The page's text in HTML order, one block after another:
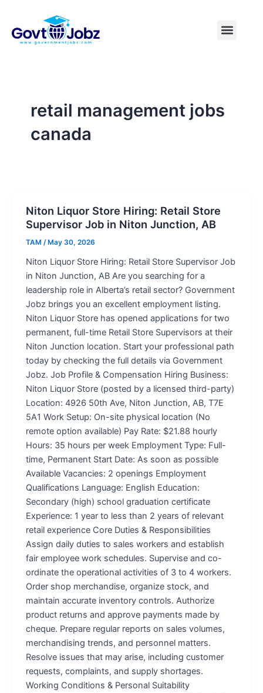
content
Menu
retail management jobs
canada
Niton Liquor Store Hiring: Retail Store
Supervisor Job in Niton Junction, AB
TAM /May 30, 2026
Niton Liquor Store Hiring: Retail Store Supervisor Job
in Niton Junction, AB Are you searching for a
leadership role in Alberta’s retail sector? Government
Jobz brings you an excellent employment listing.
Niton Liquor Store has opened applications for two
permanent, full-time Retail Store Supervisors at their
Niton Junction location. Start your professional path
today by checking the full details via Government
Jobz. Job Profile & Compensation Hiring Business:
Niton Liquor Store (posted by a licensed third-party)
Location: 4926 50th Ave, Niton Junction, AB, T7E
5A1 Work Setup: On-site physical location (No
remote option available) Pay Rate: $21.88 hourly
Hours: 35 hours per week Employment Type: Full-
time, Permanent Start Date: As soon as possible
Available Vacancies: 2 openings Employment
Qualifications Language: English Education:
Secondary (high) school graduation certificate
Experience: 1 year to less than 2 years of relevant
retail experience Core Duties & Responsibilities
Assign daily duties to sales workers and establish
fair employee work schedules. Supervise and co-
ordinate the operational activities of 3 to 4 workers.
Order shop merchandise, organize stock, and
maintain accurate inventory controls. Authorize
product returns and approve payments made by
cheque. Prepare regular reports on sales volumes,
merchandising trends, and personnel matters.
Resolve issues that may arise, including customer
requests, complaints, and supply shortages.
Working Conditions & Personal Suitability